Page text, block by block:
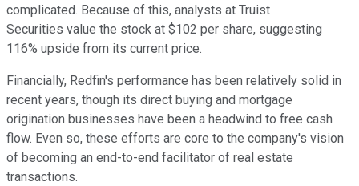
complicated. Because of this, analysts at Truist
Securities value the stock at $102 per share, suggesting
116% upside from its current price.
Financially, Redfin's performance has been relatively solid in
recent years, though its direct buying and mortgage
origination businesses have been a headwind to free cash
flow. Even so, these efforts are core to the company's vision
of becoming an end-to-end facilitator of real estate
transactions.